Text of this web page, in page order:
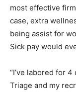
most effective
case, extra
being assist for
Sick pay would
“I’ve labored for
Triage and my